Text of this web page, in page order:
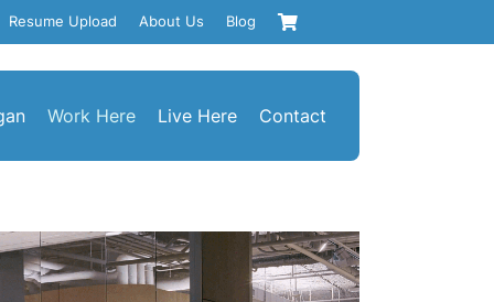
Resume Upload About Us Blog
Work Here Live Here Contact